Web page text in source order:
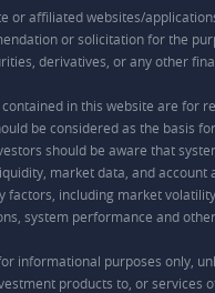
or affiliated websites/
or solicitation for the
derivatives, or any other
in this website are for
be considered as the basis
should be aware that
market data, and account
factors, including market
system performance and
informational purposes only,
products to, or services